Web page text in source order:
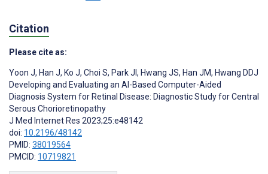
Citation
Please cite as:
Yoon J, Han J, Ko J, Choi S, Park JI , Hwang JS, Han JM, Hwang DDJ
Developing and Evaluating an AI-Based Computer-Aided
Diagnosis System for Retinal Disease: Diagnostic Study for Central
Serous Chorioretinopathy
J Med Internet Res 2023;25:e48142
doi: 10.2196/48142
PMID: 38019564
PMCID: 10719821